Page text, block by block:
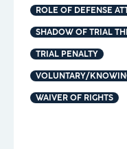
ROLE OF DEFENSE
SHADOW OF TRIAL
TRIAL PENALTY
VOLUNTARY/
WAIVER OF RIGHTS